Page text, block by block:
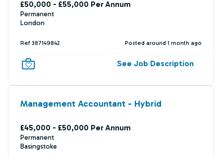
£50,000 - £55,000 Per Annum
Permanent
London
Ref 387149842 Posted around 1 month ago
See Job Description
Management Accountant - Hybrid
£45,000 - £50,000 Per Annum
Permanent
Basingstoke